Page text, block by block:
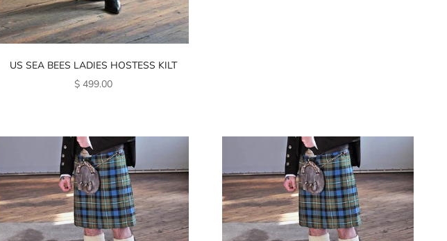
US SEA BEES LADIES HOSTESS KILT
SALE PRICE
$ 499.00